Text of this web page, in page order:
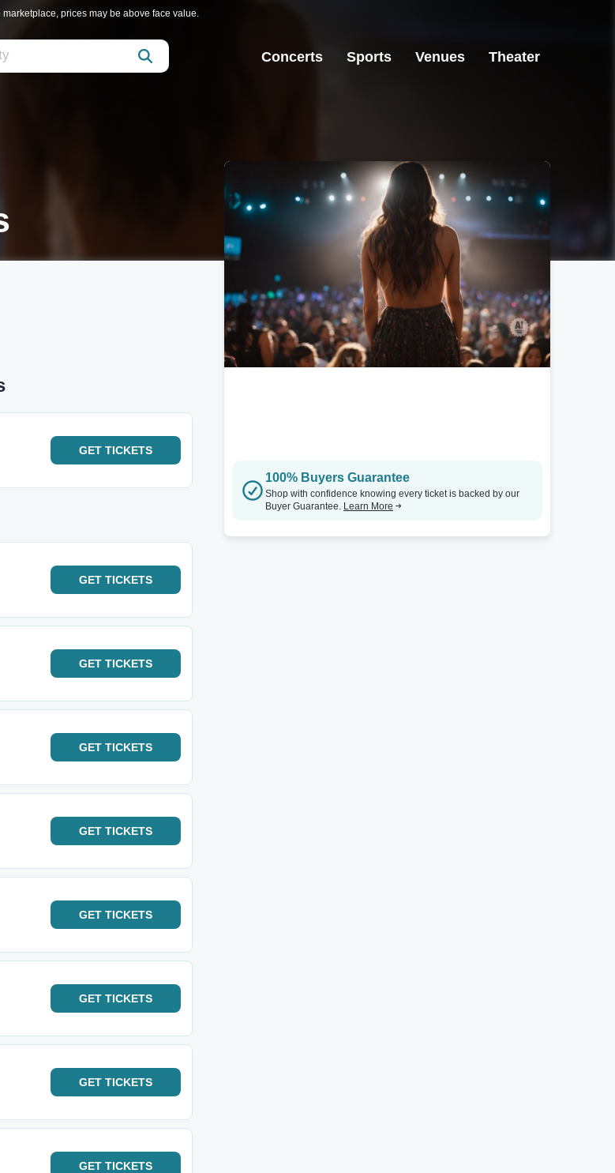
marketplace, prices may be above face value.
Concerts Sports Venues Theater
GET TICKETS
GET TICKETS
GET TICKETS
GET TICKETS
GET TICKETS
GET TICKETS
GET TICKETS
GET TICKETS
GET TICKETS
100% Buyers Guarantee
Shop with confidence knowing every ticket is backed by our
Buyer Guarantee. Learn More